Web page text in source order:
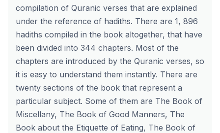
compilation of Quranic verses that are explained
under the reference of hadiths. There are 1, 896
hadiths compiled in the book altogether, that have
been divided into 344 chapters. Most of the
chapters are introduced by the Quranic verses, so
it is easy to understand them instantly. There are
twenty sections of the book that represent a
particular subject. Some of them are The Book of
Miscellany, The Book of Good Manners, The
Book about the Etiquette of Eating, The Book of